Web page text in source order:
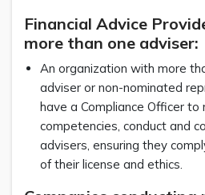
Financial Advice
more than one adviser:
An organization with more
adviser or non-nominated
have a Compliance Officer to
competencies, conduct and
advisers, ensuring they
of their license and ethics.